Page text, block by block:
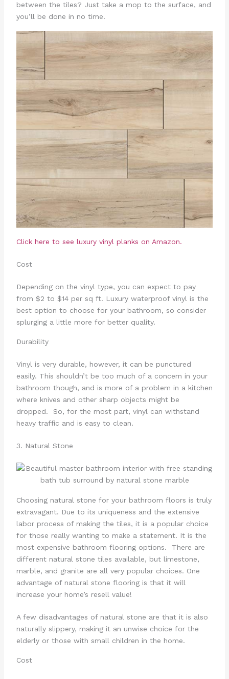
between the tiles? Just take a mop to the surface, and
you’ll be done in no time.
Click here to see luxury vinyl planks on Amazon.
Cost
Depending on the vinyl type, you can expect to pay
from $2 to $14 per sq ft. Luxury waterproof vinyl is the
best option to choose for your bathroom, so consider
splurging a little more for better quality.
Durability
Vinyl is very durable, however, it can be punctured
easily. This shouldn’t be too much of a concern in your
bathroom though, and is more of a problem in a kitchen
where knives and other sharp objects might be
dropped. So, for the most part, vinyl can withstand
heavy traffic and is easy to clean.
3. Natural Stone
Choosing natural stone for your bathroom floors is truly
extravagant. Due to its uniqueness and the extensive
labor process of making the tiles, it is a popular choice
for those really wanting to make a statement. It is the
most expensive bathroom flooring options. There are
different natural stone tiles available, but limestone,
marble, and granite are all very popular choices. One
advantage of natural stone flooring is that it will
increase your home’s resell value!
A few disadvantages of natural stone are that it is also
naturally slippery, making it an unwise choice for the
elderly or those with small children in the home.
Cost